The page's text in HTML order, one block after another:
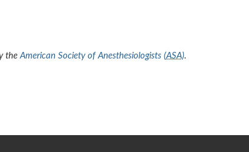
the American Society of Anesthesiologists (ASA).